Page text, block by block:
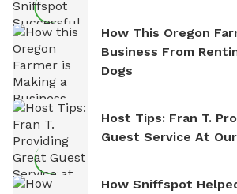
How This Oregon
Business From
Dogs
Host Tips: Fran T.
Guest Service At
How Sniffspot